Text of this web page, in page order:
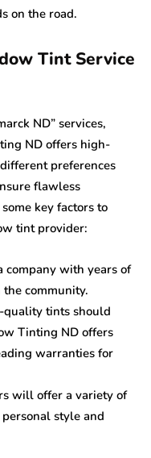
on the road.
Tint Service
ND” services,
ND offers high-
preferences
flawless
key factors to
tint provider:
company with years of
community.
tints should
Tinting ND offers
warranties for
will offer a variety of
style and